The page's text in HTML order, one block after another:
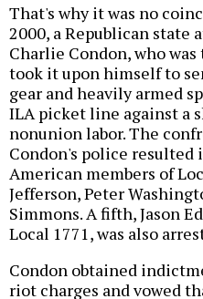
That's why it was no
2000, a Republican state
Charlie Condon, who
took it upon himself to
gear and heavily armed
ILA picket line against a
nonunion labor. The
Condon's police
American members of
Jefferson, Peter
Simmons. A fifth, Jason
Local 1771, was also
Condon obtained
riot charges and vowed